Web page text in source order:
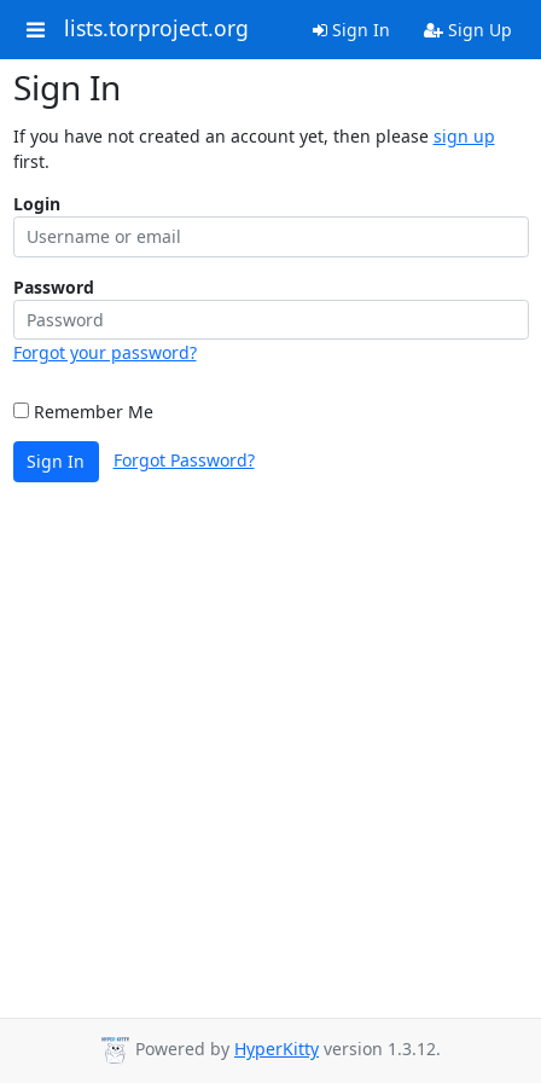
lists.torproject.org Sign In Sign Up
Sign In
If you have not created an account yet, then please sign up
first.
Login
Password
Forgot your password?
Remember Me
Sign In Forgot Password?
Powered by HyperKitty version 1.3.12.